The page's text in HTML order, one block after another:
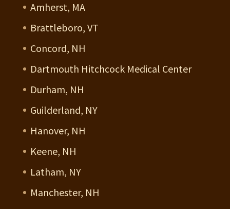
Amherst, MA
Brattleboro, VT
Concord, NH
Dartmouth Hitchcock Medical Center
Durham, NH
Guilderland, NY
Hanover, NH
Keene, NH
Latham, NY
Manchester, NH